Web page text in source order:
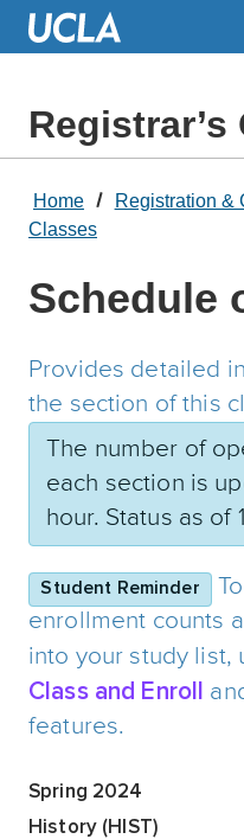
Skip
Registrar’s
Home Registration &
Classes
Schedule